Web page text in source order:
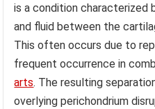
is a condition characterized
and fluid between the
This often occurs due to
frequent occurrence in
arts. The resulting
overlying perichondrium